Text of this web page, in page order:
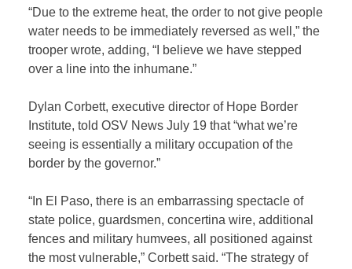
“Due to the extreme heat, the order to not give people
water needs to be immediately reversed as well,” the
trooper wrote, adding, “I believe we have stepped
over a line into the inhumane.”
Dylan Corbett, executive director of Hope Border
Institute, told OSV News July 19 that “what we’re
seeing is essentially a military occupation of the
border by the governor.”
“In El Paso, there is an embarrassing spectacle of
state police, guardsmen, concertina wire, additional
fences and military humvees, all positioned against
the most vulnerable,” Corbett said. “The strategy of